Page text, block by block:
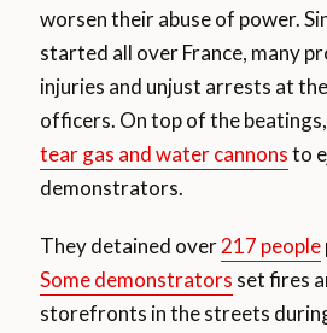
worsen their abuse of power.
started all over France, many
injuries and unjust arrests at
officers. On top of the
tear gas and water cannonsto
demonstrators.
They detained over217 people
Some demonstrators set fires
storefronts in the streets